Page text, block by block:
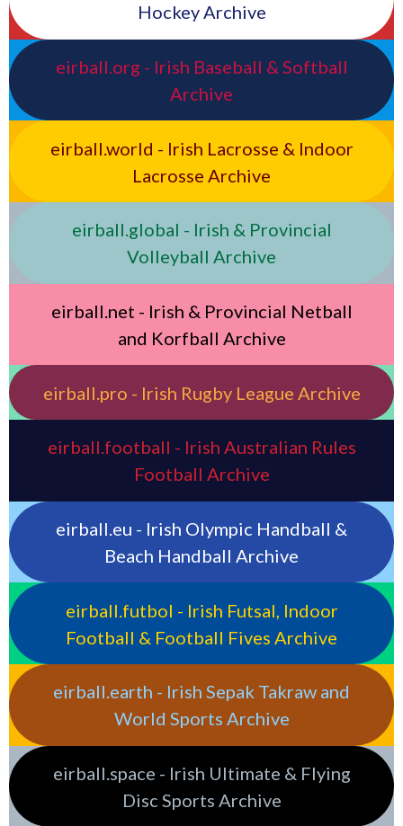
Hockey Archive
eirball.org - Irish Baseball & Softball
Archive
eirball.world - Irish Lacrosse & Indoor
Lacrosse Archive
eirball.global - Irish & Provincial
Volleyball Archive
eirball.net - Irish & Provincial Netball
and Korfball Archive
eirball.pro - Irish Rugby League Archive
eirball.football - Irish Australian Rules
Football Archive
eirball.eu - Irish Olympic Handball &
Beach Handball Archive
eirball.futbol - Irish Futsal, Indoor
Football & Football Fives Archive
eirball.earth - Irish Sepak Takraw and
World Sports Archive
eirball.space - Irish Ultimate & Flying
Disc Sports Archive